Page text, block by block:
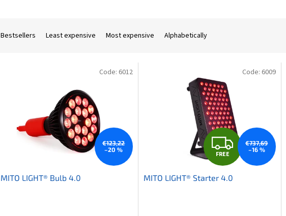
Bestsellers Least expensive Most expensive Alphabetically
€123,22
–20 %
MITO LIGHT® Bulb 4.0
Code: 6012
F
R
FREE
€737,69
–16 %
MITO LIGHT® Starter 4.0
Code: 6009